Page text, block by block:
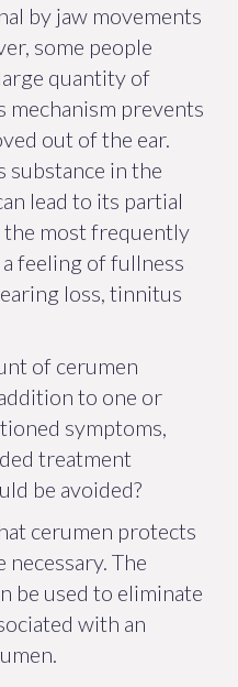
by jaw movements
some people
quantity of
mechanism prevents
out of the ear.
substance in the
lead to its partial
the most frequently
feeling of fullness
loss, tinnitus
of cerumen
to one or
symptoms,
treatment
be avoided?
cerumen protects
The
be used to eliminate
with an